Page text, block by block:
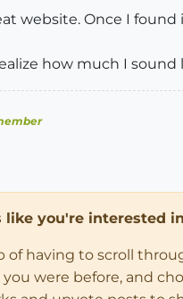
website. Once I
how much I sound
like you're interested
of having to scroll
were before, and